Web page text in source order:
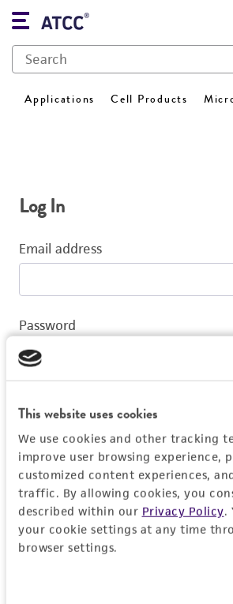
This website uses cookies
We use cookies and other tracking
improve user browsing experience,
customized content experiences,
traffic. By allowing cookies, you
described within our Privacy Policy.
your cookie settings at any time
browser settings.
Applications Cell Products
Log In
Email address
Password
Log In
Don't have a profile?